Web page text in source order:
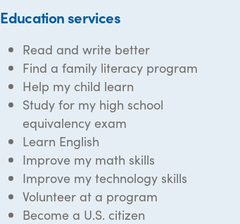
Education services
Read and write better
Find a family literacy program
Help my child learn
Study for my high school
equivalency exam
Learn English
Improve my math skills
Improve my technology skills
Volunteer at a program
Become a U.S. citizen